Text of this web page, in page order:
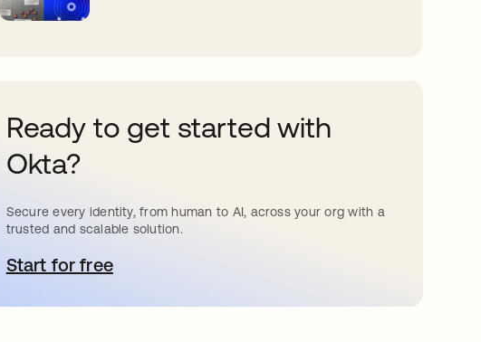
Ready to get started with
Okta?
Secure every identity, from human to AI, across your org with a
trusted and scalable solution.
Start for freeopens in a new tab